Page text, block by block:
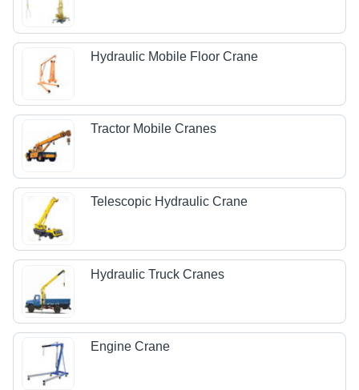
Hydraulic Mobile Floor Crane
Tractor Mobile Cranes
Telescopic Hydraulic Crane
Hydraulic Truck Cranes
Engine Crane